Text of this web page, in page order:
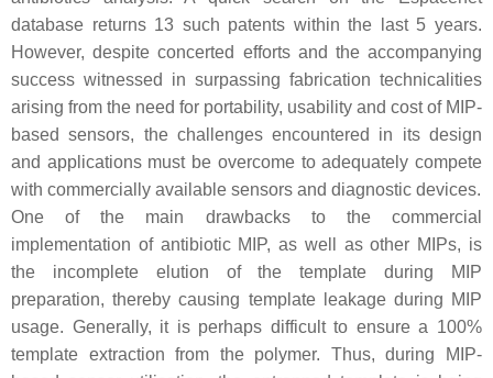
database returns 13 such patents within the last 5 years.
However, despite concerted efforts and the accompanying
success witnessed in surpassing fabrication technicalities
arising from the need for portability, usability and cost of MIP-
based sensors, the challenges encountered in its design
and applications must be overcome to adequately compete
with commercially available sensors and diagnostic devices.
One of the main drawbacks to the commercial
implementation of antibiotic MIP, as well as other MIPs, is
the incomplete elution of the template during MIP
preparation, thereby causing template leakage during MIP
usage. Generally, it is perhaps difficult to ensure a 100%
template extraction from the polymer. Thus, during MIP-